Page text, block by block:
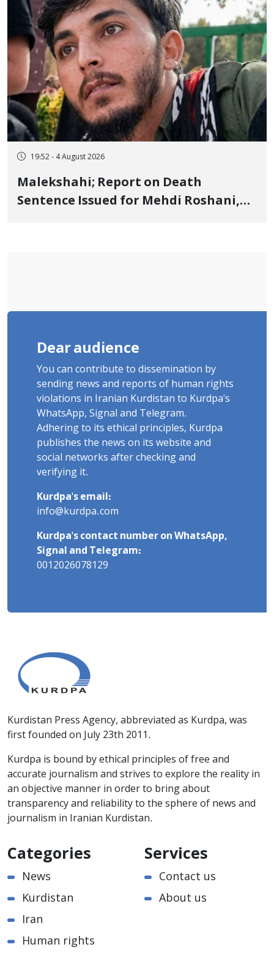
19:52 - 4 August 2026
Malekshahi; Report on Death
Sentence Issued for Mehdi Roshani,
Dear audience
You can contribute to dissemination by
sending news and reports of human rights
violations in Iranian Kurdistan to Kurdpa's
WhatsApp, Signal and Telegram.
Adhering to its ethical principles, Kurdpa
publishes the news on its website and
social networks after checking and
verifying it.
Kurdpa's email:
info@kurdpa.com
Kurdpa's contact number on WhatsApp,
Signal and Telegram:
0012026078129
Kurdistan Press Agency, abbreviated as Kurdpa, was
first founded on July 23th 2011.
Kurdpa is bound by ethical principles of free and
accurate journalism and strives to explore the reality in
an objective manner in order to bring about
transparency and reliability to the sphere of news and
journalism in Iranian Kurdistan.
Categories
News
Kurdistan
Iran
Human rights
Services
Contact us
About us